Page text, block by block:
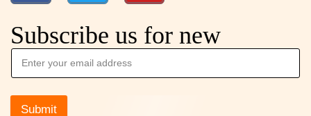
Subscribe us for new
Submit